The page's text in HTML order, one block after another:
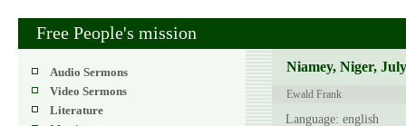
Free People's mission
Audio Sermons
Video Sermons
Literature
Niamey, Niger,
Ewald Frank
Language: english